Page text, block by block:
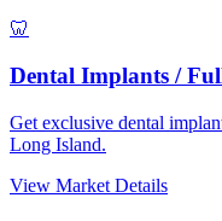
🦷
Dental Implants /
Get exclusive dental
Long Island.
View Market Details